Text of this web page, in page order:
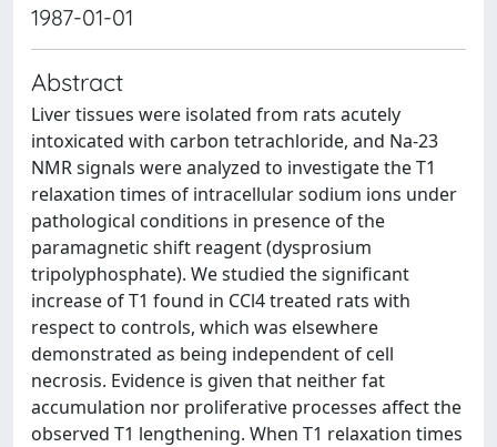
1987-01-01
Abstract
Liver tissues were isolated from rats acutely
intoxicated with carbon tetrachloride, and Na-23
NMR signals were analyzed to investigate the T1
relaxation times of intracellular sodium ions under
pathological conditions in presence of the
paramagnetic shift reagent (dysprosium
tripolyphosphate). We studied the significant
increase of T1 found in CCl4 treated rats with
respect to controls, which was elsewhere
demonstrated as being independent of cell
necrosis. Evidence is given that neither fat
accumulation nor proliferative processes affect the
observed T1 lengthening. When T1 relaxation times